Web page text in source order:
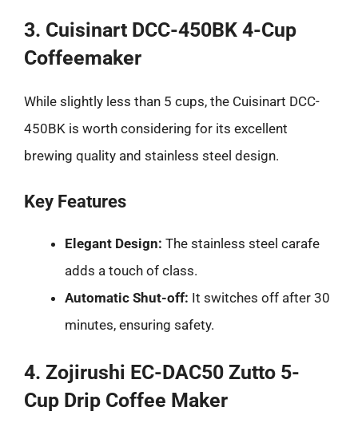
3. Cuisinart DCC-450BK 4-Cup
Coffeemaker
While slightly less than 5 cups, the Cuisinart DCC-
450BK is worth considering for its excellent
brewing quality and stainless steel design.
Key Features
Elegant Design: The stainless steel carafe
adds a touch of class.
Automatic Shut-off: It switches off after 30
minutes, ensuring safety.
4. Zojirushi EC-DAC50 Zutto 5-
Cup Drip Coffee Maker